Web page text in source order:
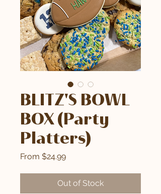
BLITZ'S BOWL
BOX (Party
Platters)
From $24.99Sale
Out of Stock